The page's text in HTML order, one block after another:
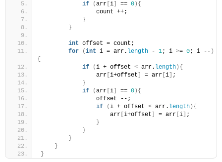
if
(arr i == 0 ){
                count ++;
}
}
int offset = count;
for
(int i = arr. length - 1; i >= 0; i -- )
{
if
(i + offset < arr. length ){
                arr
i+offset = arr i
;
}
if
(arr i == 0 ){
                offset --;
if
(i + offset < arr. length ){
                    arr
i+offset = arr i
;
}
}
}
}
}